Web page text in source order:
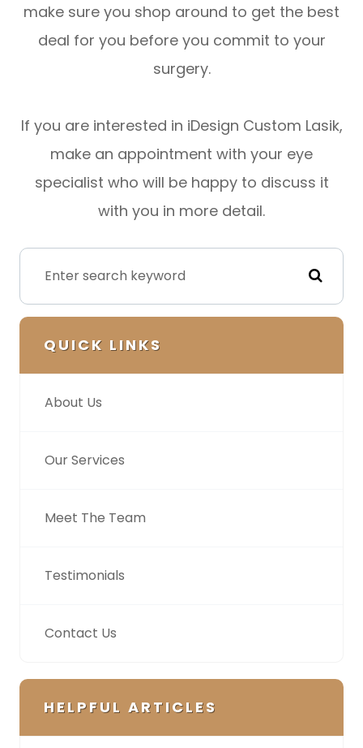
make sure you shop around to get the best
deal for you before you commit to your
surgery.
If you are interested in iDesign Custom Lasik,
make an appointment with your eye
specialist who will be happy to discuss it
with you in more detail.
QUICK LINKS
About Us
Our Services
Meet The Team
Testimonials
Contact Us
HELPFUL ARTICLES